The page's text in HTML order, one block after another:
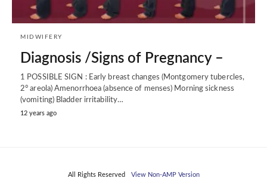
MIDWIFERY
Diagnosis /Signs of Pregnancy –
1 POSSIBLE SIGN : Early breast changes (Montgomery tubercles,
2° areola) Amenorrhoea (absence of menses) Morning sickness
(vomiting) Bladder irritability…
12 years ago
All Rights Reserved View Non-AMP Version